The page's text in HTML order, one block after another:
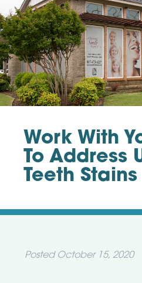
Work With
To Address
Teeth Stains
Posted October 15, 2020